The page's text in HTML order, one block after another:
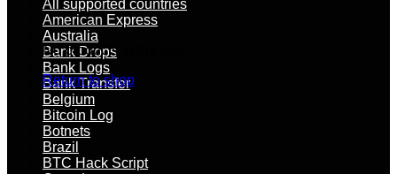
No products in the cart.
Return to shop
All supported countries
American Express
Australia
Bank Drops
Bank Logs
Bank Transfer
Belgium
Bitcoin Log
Botnets
Brazil
BTC Hack Script